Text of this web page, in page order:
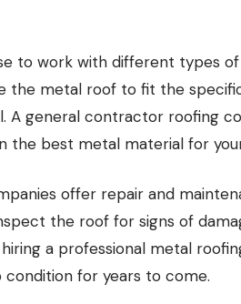
to work with different types of
the metal roof to fit the
A general contractor roofing
the best metal material for
offer repair and
the roof for signs of
a professional metal
for years to come.